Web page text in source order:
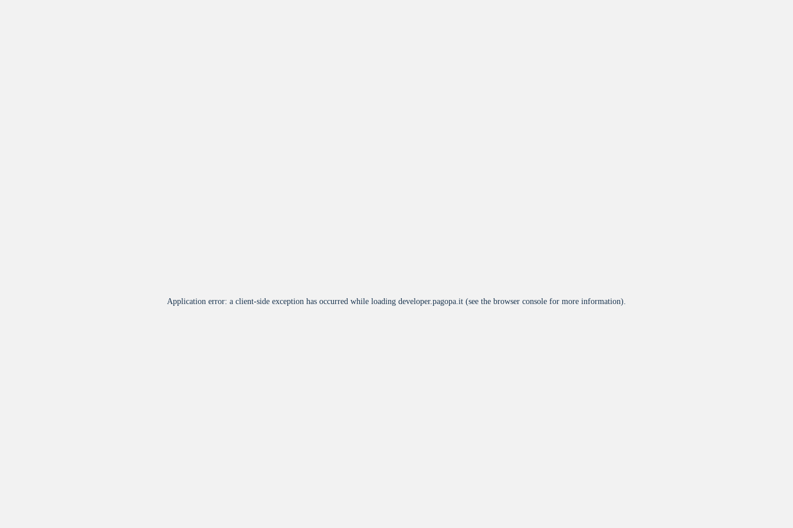
Application error: a client-side exception has occurred while loading developer.pagopa.it (see the browser console for more information).